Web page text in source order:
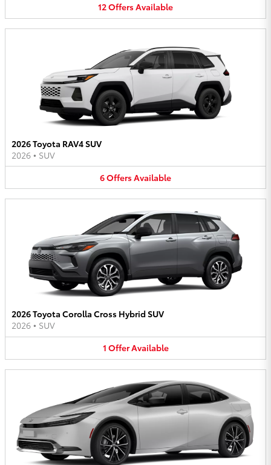
12OffersAvailable
2026 Toyota RAV4 SUV
2026 • SUV
6OffersAvailable
2026 Toyota Corolla Cross Hybrid SUV
2026 • SUV
1 OfferAvailable